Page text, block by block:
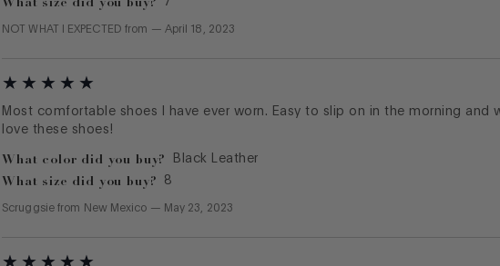
NOT WHAT I EXPECTED from — April 18, 2023
Most comfortable shoes I have ever worn. Easy to slip on in the morning and
love these shoes!
What color did you buy? Black Leather
What size did you buy? 8
Scruggsiefrom New Mexico — May 23, 2023